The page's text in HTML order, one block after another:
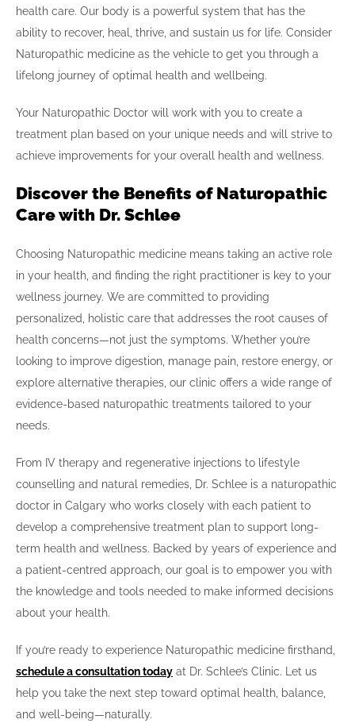
health care. Our body is a powerful system that has the
ability to recover, heal, thrive, and sustain us for life. Consider
Naturopathic medicine as the vehicle to get you through a
lifelong journey of optimal health and wellbeing.
Your Naturopathic Doctor will work with you to create a
treatment plan based on your unique needs and will strive to
achieve improvements for your overall health and wellness.
Discover the Benefits of Naturopathic
Care with Dr. Schlee
Choosing Naturopathic medicine means taking an active role
in your health, and finding the right practitioner is key to your
wellness journey. We are committed to providing
personalized, holistic care that addresses the root causes of
health concerns—not just the symptoms. Whether you’re
looking to improve digestion, manage pain, restore energy, or
explore alternative therapies, our clinic offers a wide range of
evidence-based naturopathic treatments tailored to your
needs.
From IV therapy and regenerative injections to lifestyle
counselling and natural remedies, Dr. Schlee is a naturopathic
doctor in Calgary who works closely with each patient to
develop a comprehensive treatment plan to support long-
term health and wellness. Backed by years of experience and
a patient-centred approach, our goal is to empower you with
the knowledge and tools needed to make informed decisions
about your health.
If you’re ready to experience Naturopathic medicine firsthand,
schedule a consultation todayat Dr. Schlee’s Clinic. Let us
help you take the next step toward optimal health, balance,
and well-being—naturally.